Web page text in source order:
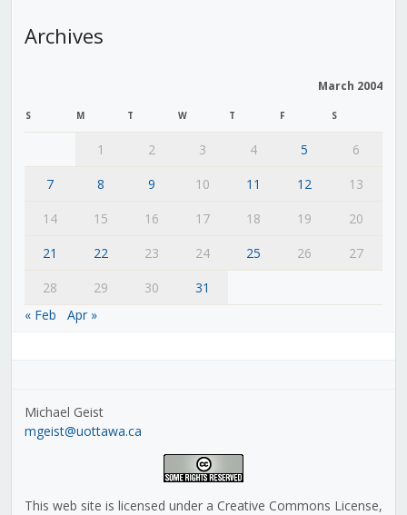
Archives
March 2004
S M T W T F S
1 2 3 4 5
6
7
8 9 10 11 12
13
14
15 16 17 18 19
20
21
22 23 24 25 26
27
28
29 30
31
« Feb
Apr »
Michael Geist
mgeist@uottawa.ca
This web site is licensed under a Creative Commons License,